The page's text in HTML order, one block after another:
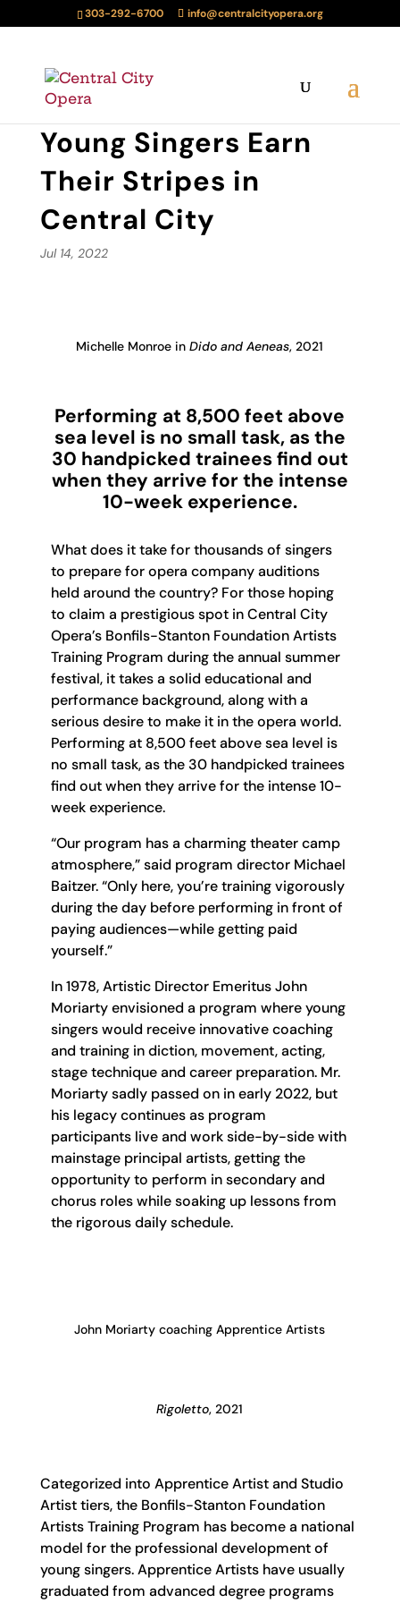
303-292-6700 info@centralcityopera.org
Young Singers Earn
Their Stripes in
Central City
Jul 14, 2022
Michelle Monroe inDido and Aeneas, 2021
Performing at 8,500 feet above
sea level is no small task, as the
30 handpicked trainees find out
when they arrive for the intense
10-week experience.
What does it take for thousands of singers
to prepare for opera company auditions
held around the country? For those hoping
to claim a prestigious spot in Central City
Opera’s Bonfils-Stanton Foundation Artists
Training Program during the annual summer
festival, it takes a solid educational and
performance background, along with a
serious desire to make it in the opera world.
Performing at 8,500 feet above sea level is
no small task, as the 30 handpicked trainees
find out when they arrive for the intense 10-
week experience.
“Our program has a charming theater camp
atmosphere,” said program director Michael
Baitzer. “Only here, you’re training vigorously
during the day before performing in front of
paying audiences—while getting paid
yourself.”
In 1978, Artistic Director Emeritus John
Moriarty envisioned a program where young
singers would receive innovative coaching
and training in diction, movement, acting,
stage technique and career preparation. Mr.
Moriarty sadly passed on in early 2022, but
his legacy continues as program
participants live and work side-by-side with
mainstage principal artists, getting the
opportunity to perform in secondary and
chorus roles while soaking up lessons from
the rigorous daily schedule.
John Moriarty coaching Apprentice Artists
Rigoletto, 2021
Categorized into Apprentice Artist and Studio
Artist tiers, the Bonfils-Stanton Foundation
Artists Training Program has become a national
model for the professional development of
young singers. Apprentice Artists have usually
graduated from advanced degree programs